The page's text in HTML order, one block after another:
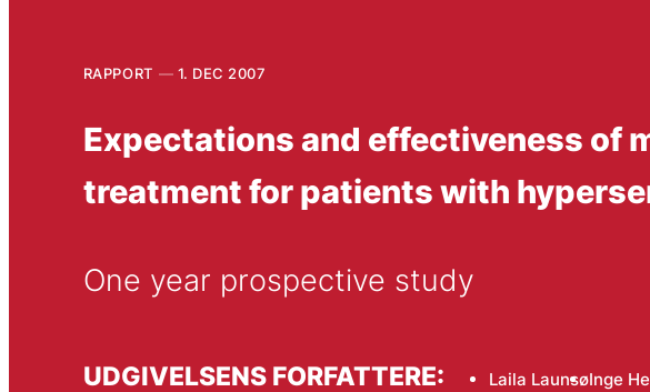
RAPPORT 1. DEC 2007
Expectations and effectiveness of
treatment for patients with
One year prospective study
UDGIVELSENS FORFATTERE: Laila LaunsøInge